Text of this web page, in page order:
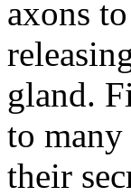
axons
gland.
to
their